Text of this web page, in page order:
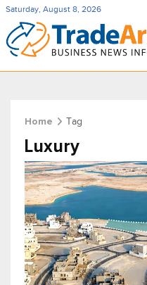
Saturday, August 8, 2026
Home Tag
Luxury